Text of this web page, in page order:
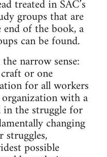
treated in SAC’s
groups that are
of the book, a
can be found.
narrow sense:
or one
for all workers
organization with a
the struggle for
changing
struggles,
possible